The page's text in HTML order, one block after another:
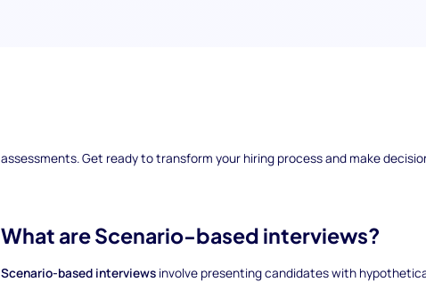
Are you ready to uncover the secrets of selecting the best candidates for
assessments. Get ready to transform your hiring process and make
What are Scenario-based interviews?
Scenario-based interviewsinvolve presenting candidates with